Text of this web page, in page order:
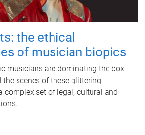
the ethical
of musician biopics
musicians are dominating the box
the scenes of these glittering
complex set of legal, cultural and